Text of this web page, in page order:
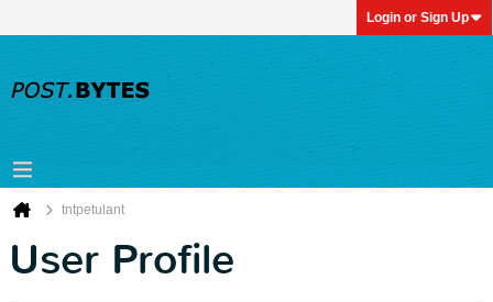
Login or Sign Up
tntpetulant
User Profile